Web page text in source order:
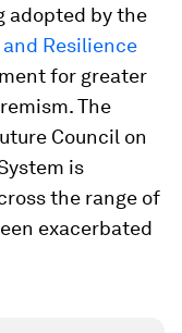
adopted by the
Resilience
for greater
The
Council on
is
the range of
exacerbated